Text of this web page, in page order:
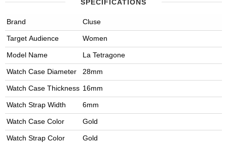
Brand Cluse
Target Audience Women
Model Name La Tetragone
Watch Case Diameter 28mm
Watch Case Thickness 16mm
Watch Strap Width 6mm
Watch Case Color Gold
Watch Strap Color Gold